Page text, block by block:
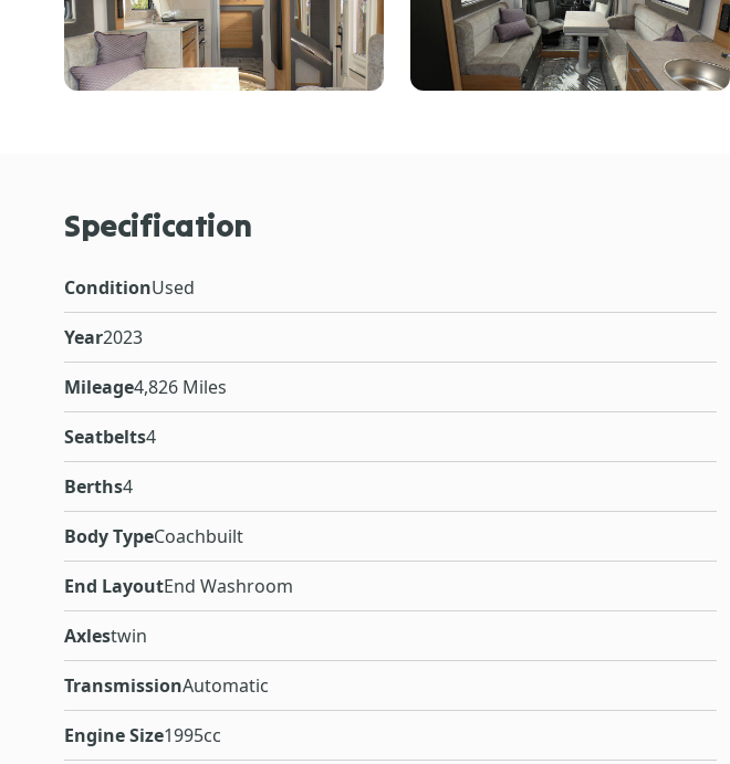
Specification
ConditionUsed
Year2023
Mileage4,826 Miles
Seatbelts4
Berths4
Body TypeCoachbuilt
End LayoutEnd Washroom
Axlestwin
TransmissionAutomatic
Engine Size1995cc